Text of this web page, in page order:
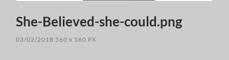
She-Believed-she-could.png
03/02/2018 560x 560 PX